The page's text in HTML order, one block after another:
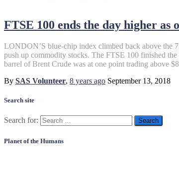
FTSE 100 ends the day higher
LONDON’S blue-chip index climbed back above the
push up commodity stocks. The FTSE 100 finished
barrel of Brent Crude was at one point trading above
By SAS Volunteer, 8 years ago September 13, 2018
Search site
Search for:
Planet of the Humans